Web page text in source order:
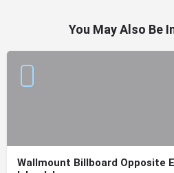
You May Also Be
Wallmount Billboard Opposite